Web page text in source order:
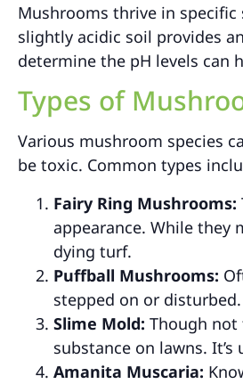
Mushrooms thrive in
slightly acidic soil provides
determine the pH levels can
Types of
Various mushroom species
be toxic. Common types
Fairy Ring Mushrooms:
appearance. While they
dying turf.
Puffball Mushrooms:
stepped on or
Slime Mold: Though not
substance on lawns.
Amanita Muscaria: